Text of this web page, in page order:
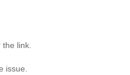
the link.
issue.